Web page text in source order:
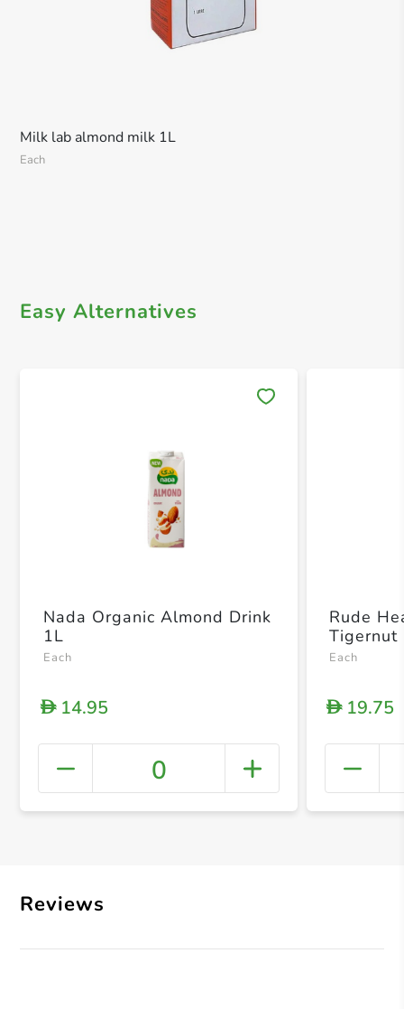
Milk lab almond milk 1L
Each
Easy Alternatives
+
Nada Organic Almond Drink
1L
Each
D14.95
0
Rude
Tigernut
Each
D19.75
Reviews